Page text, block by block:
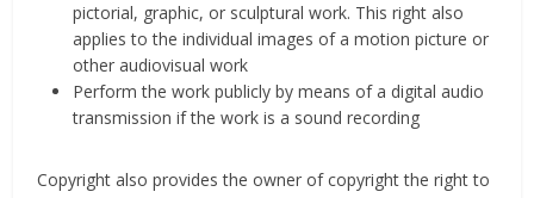
pictorial, graphic, or sculptural work. This right also
applies to the individual images of a motion picture or
other audiovisual work
Perform the work publicly by means of a digital audio
transmission if the work is a sound recording
Copyright also provides the owner of copyright the right to